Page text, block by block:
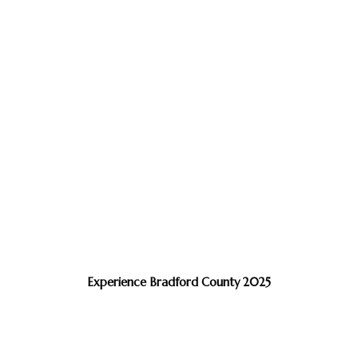
Experience Bradford County 2025